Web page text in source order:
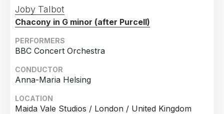
Mannheim, Germany
Mannheim, Germany
Mannheim, Germany
Mannheim, Germany
Joby Talbot
Chacony in G minor (after Purcell)
PERFORMERS
BBC Concert Orchestra
CONDUCTOR
Anna-Maria Helsing
LOCATION
Maida Vale Studios / London / United Kingdom